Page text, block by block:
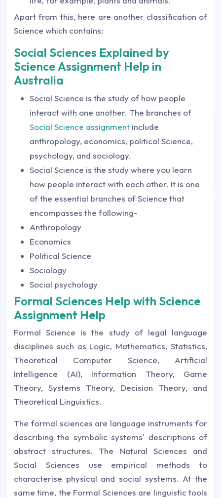
Apart from this, here are another classification of
Science which contains:
Social Sciences Explained by
Science Assignment Help in
Australia
Social Science is the study of how people
interact with one another. The branches of
Social Science assignment include
anthropology, economics, political Science,
psychology, and sociology.
Social Science is the study where you learn
how people interact with each other. It is one
of the essential branches of Science that
encompasses the following-
Anthropology
Economics
Political Science
Sociology
Social psychology
Formal Sciences Help with Science
Assignment Help
Formal Science is the study of legal language
disciplines such as Logic, Mathematics, Statistics,
Theoretical Computer Science, Artificial
Intelligence (AI), Information Theory, Game
Theory, Systems Theory, Decision Theory, and
Theoretical Linguistics.
The formal sciences are language instruments for
describing the symbolic systems' descriptions of
abstract structures. The Natural Sciences and
Social Sciences use empirical methods to
characterise physical and social systems. At the
same time, the Formal Sciences are linguistic tools